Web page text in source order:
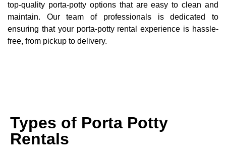
top-quality porta-potty options that are easy to clean and
maintain. Our team of professionals is dedicated to
ensuring that your porta-potty rental experience is hassle-
free, from pickup to delivery.
Types of Porta Potty
Rentals